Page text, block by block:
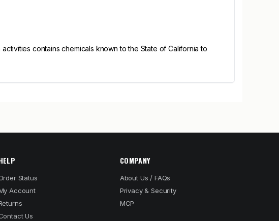
contains chemicals known to the State of California to
Status
Account
Us
COMPANY
About Us / FAQs
Privacy & Security
MCP